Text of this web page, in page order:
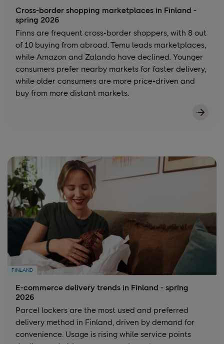
Cross-border shopping marketplaces in Finland -
spring 2026
Finns are frequent cross-border shoppers, with 8 out
of 10 buying from abroad. Temu leads marketplaces,
while Amazon and Zalando have declined. Younger
consumers prefer nearby markets for faster delivery,
while older consumers are more price-driven and
buy from more distant markets.
FINLAND
E-commerce delivery trends in Finland - spring
2026
Parcel lockers are the most used and preferred
delivery method in Finland, driven by demand for
convenience. Usage is rising while service points